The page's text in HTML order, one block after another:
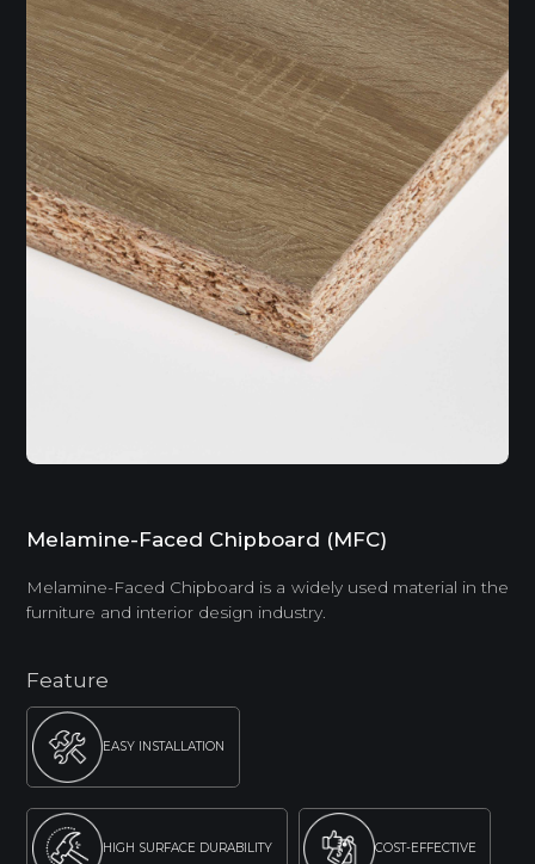
Melamine-Faced Chipboard (MFC)
Melamine-Faced Chipboard is a widely used material in the
furniture and interior design industry.
Feature
EASY INSTALLATION
HIGH SURFACE DURABILITY COST-EFFECTIVE